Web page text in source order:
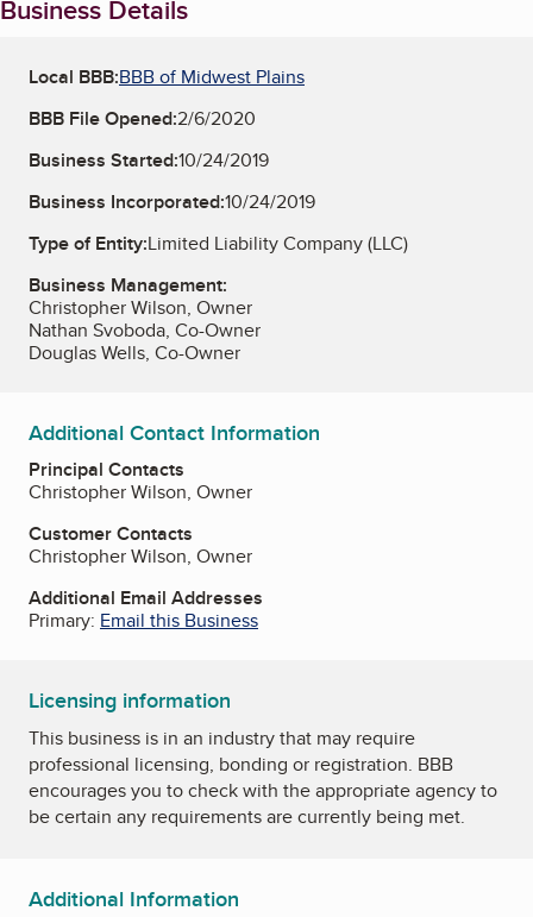
Business Details
Local BBB:BBB of Midwest Plains
BBB File Opened:2/6/2020
Business Started:10/24/2019
Business Incorporated:10/24/2019
Type of Entity:Limited Liability Company (LLC)
Business Management:
Christopher Wilson, Owner
Nathan Svoboda, Co-Owner
Douglas Wells, Co-Owner
Additional Contact Information
Principal Contacts
Christopher Wilson, Owner
Customer Contacts
Christopher Wilson, Owner
Additional Email Addresses
Primary: Email this Business
Licensing information
This business is in an industry that may require
professional licensing, bonding or registration. BBB
encourages you to check with the appropriate agency to
be certain any requirements are currently being met.
Additional Information